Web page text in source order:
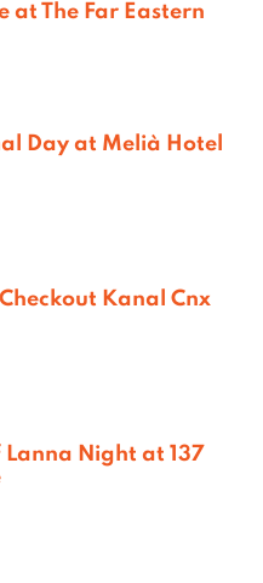
at The Far Eastern
Day at Melià Hotel
Kanal Cnx
Night at 137